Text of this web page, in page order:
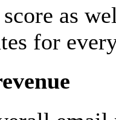
score as
for